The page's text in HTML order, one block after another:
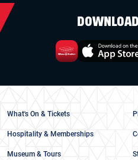
What's On & Tickets
Hospitality & Memberships
Museum & Tours